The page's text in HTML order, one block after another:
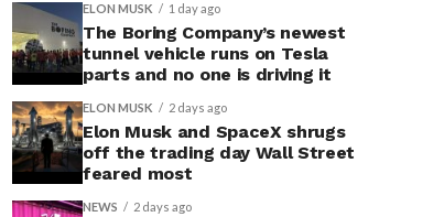
ELON MUSK 1 day ago
The Boring Company’s newest
tunnel vehicle runs on Tesla
parts and no one is driving it
ELON MUSK 2 days ago
Elon Musk and SpaceX shrugs
off the trading day Wall Street
feared most
NEWS 2 days ago